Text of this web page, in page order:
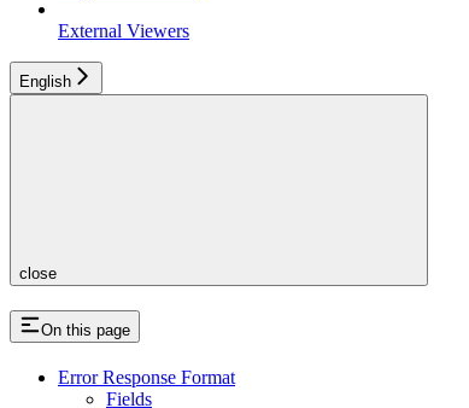
External Viewers
English
close
On this page
Error Response Format
Fields